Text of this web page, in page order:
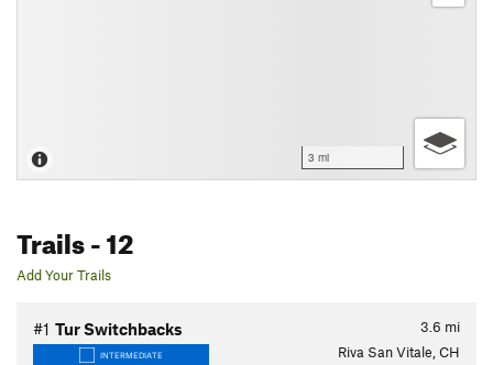
3 mi
Trails- 12
Add Your Trails
3.6 mi
#1 Tur Switchbacks
INTERMEDIATE Riva San Vitale, CH